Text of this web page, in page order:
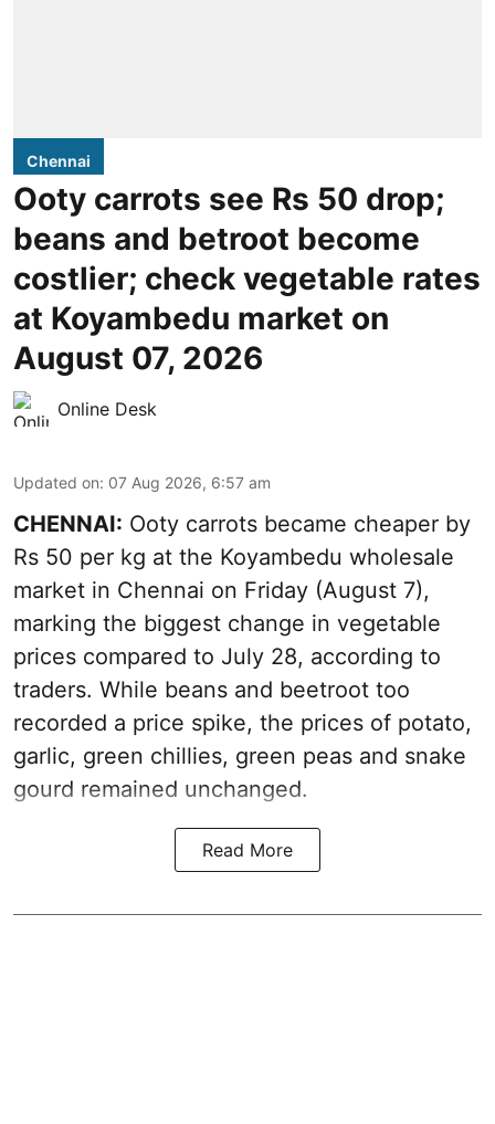
Chennai
Ooty carrots see Rs 50 drop;
beans and betroot become
costlier; check vegetable rates
at Koyambedu market on
August 07, 2026
Online Desk
Updated on: 07 Aug 2026, 6:57 am
CHENNAI: Ooty carrots became cheaper by
Rs 50 per kg at the Koyambedu wholesale
market in Chennai on Friday (August 7),
marking the biggest change in vegetable
prices compared to July 28, according to
traders. While beans and beetroot too
recorded a price spike, the prices of potato,
garlic, green chillies, green peas and snake
gourd remained unchanged.
Read More